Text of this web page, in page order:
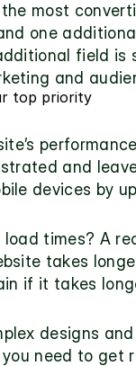
most
one
field is
and
top priority
and
devices by
load times? A
takes
if it takes
designs
you need to